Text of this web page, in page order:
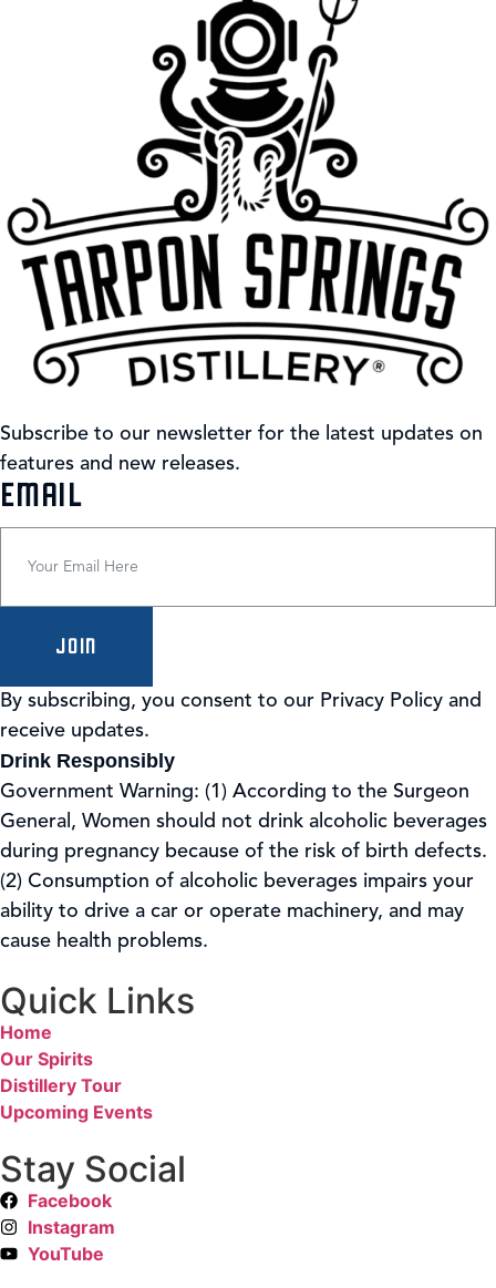
Subscribe to our newsletter for the latest updates on
features and new releases.
EMAIL(REQUIRED)
By subscribing, you consent to our Privacy Policy and
receive updates.
Drink Responsibly
Government Warning: (1) According to the Surgeon
General, Women should not drink alcoholic beverages
during pregnancy because of the risk of birth defects.
(2) Consumption of alcoholic beverages impairs your
ability to drive a car or operate machinery, and may
cause health problems.
Quick Links
Home
Our Spirits
Distillery Tour
Upcoming Events
Stay Social
Facebook
Instagram
YouTube